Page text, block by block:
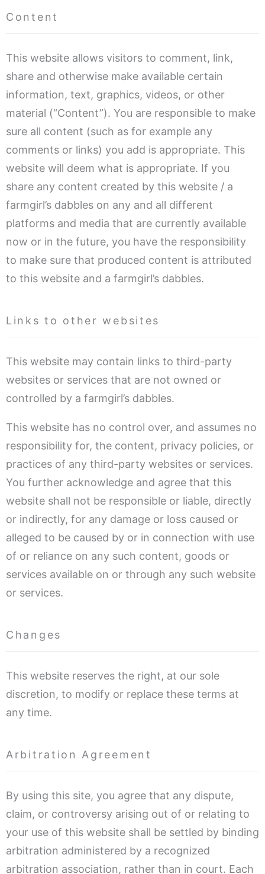
Content
This website allows visitors to comment, link,
share and otherwise make available certain
information, text, graphics, videos, or other
material (“Content”). You are responsible to make
sure all content (such as for example any
comments or links) you add is appropriate. This
website will deem what is appropriate. If you
share any content created by this website / a
farmgirl’s dabbles on any and all different
platforms and media that are currently available
now or in the future, you have the responsibility
to make sure that produced content is attributed
to this website and a farmgirl’s dabbles.
Links to other websites
This website may contain links to third-party
websites or services that are not owned or
controlled by a farmgirl’s dabbles.
This website has no control over, and assumes no
responsibility for, the content, privacy policies, or
practices of any third-party websites or services.
You further acknowledge and agree that this
website shall not be responsible or liable, directly
or indirectly, for any damage or loss caused or
alleged to be caused by or in connection with use
of or reliance on any such content, goods or
services available on or through any such website
or services.
Changes
This website reserves the right, at our sole
discretion, to modify or replace these terms at
any time.
Arbitration Agreement
By using this site, you agree that any dispute,
claim, or controversy arising out of or relating to
your use of this website shall be settled by binding
arbitration administered by a recognized
arbitration association, rather than in court. Each